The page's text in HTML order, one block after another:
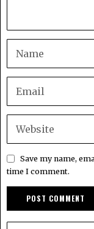
Save my name,
time I comment.